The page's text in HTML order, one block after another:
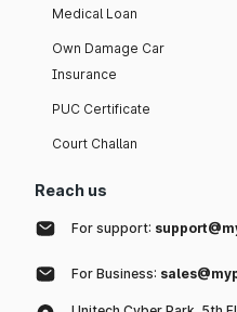
Medical Loan
Own Damage Car
Insurance
PUC Certificate
Court Challan
Reach us
For support:
For Business: